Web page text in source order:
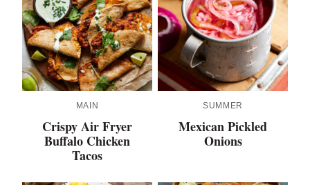
MAIN
Crispy Air Fryer
Buffalo Chicken
Tacos
SUMMER
Mexican Pickled
Onions